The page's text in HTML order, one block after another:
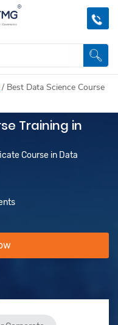
/ Best Data Science Course
Training in
Course in Data